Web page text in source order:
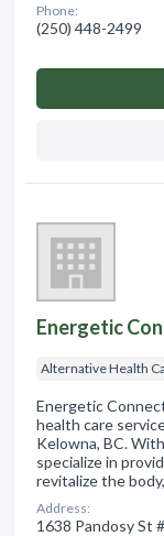
Phone:
(250) 448-2499
Energetic
Alternative Health
Energetic
health care
Kelowna, BC.
specialize in
revitalize the
Address:
1638 Pandosy St